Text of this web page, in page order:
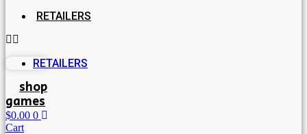
RETAILERS
RETAILERS
shop
games
$0.00 0
Cart